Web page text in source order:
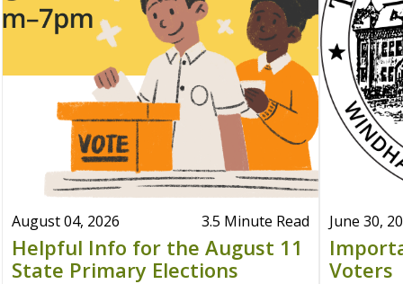
August 04, 2026 3.5 Minute Read
Helpful Info for the August 11
State Primary Elections
June 30,
Voters